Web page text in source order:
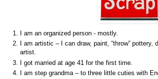
I am an organized person - mostly.
I am artistic – I can draw, paint, “throw”
artist.
I got married at age 41 for the first time.
I am step grandma – to three little cuties with